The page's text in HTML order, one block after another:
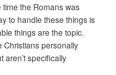
the Romans was
to handle these things is
things are the topic.
Christians personally
aren’t specifically